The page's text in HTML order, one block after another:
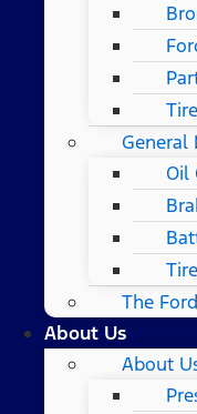
General
Oil
The
About Us
About